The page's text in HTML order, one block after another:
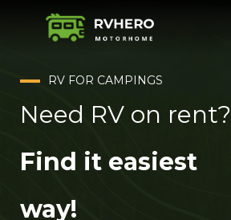
RV FOR CAMPINGS
Need RV on rent?
Find it easiest
way!